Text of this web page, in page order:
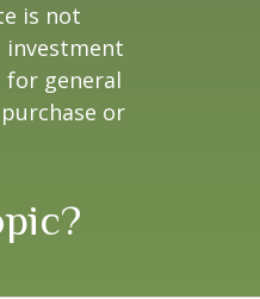
is not
investment
for general
or